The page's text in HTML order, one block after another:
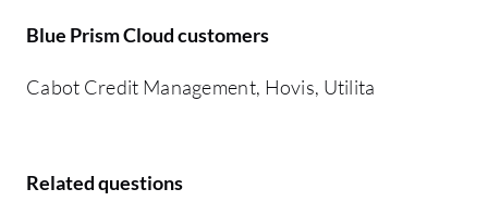
Blue Prism Cloud customers
Cabot Credit Management, Hovis, Utilita
Related questions